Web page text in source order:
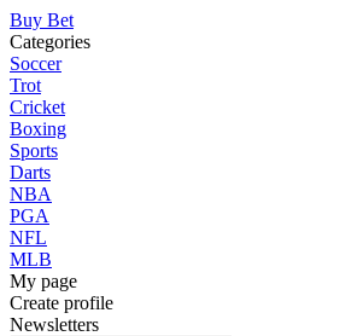
Buy Bet
Categories
Soccer
Trot
Cricket
Boxing
Sports
Darts
NBA
PGA
NFL
MLB
My page
Create profile
Newsletters